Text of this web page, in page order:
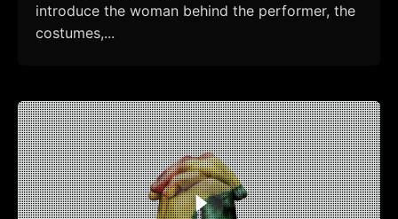
introduce the woman behind the performer, the
costumes,...